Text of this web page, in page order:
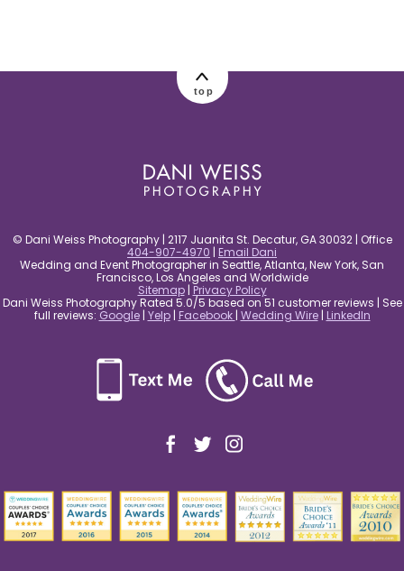
top
© Dani Weiss Photography | 2117 Juanita St. Decatur, GA 30032 | Office
404-907-4970 | Email Dani
Wedding and Event Photographer in Seattle, Atlanta, New York, San
Francisco, Los Angeles and Worldwide
Sitemap| Privacy Policy
Dani Weiss Photography Rated 5.0/5 based on 51 customer reviews | See
full reviews: Google| Yelp| Facebook | Wedding Wire| LinkedIn